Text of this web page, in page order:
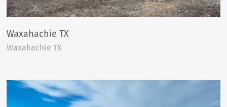
Waxahachie TX
Waxahachie TX